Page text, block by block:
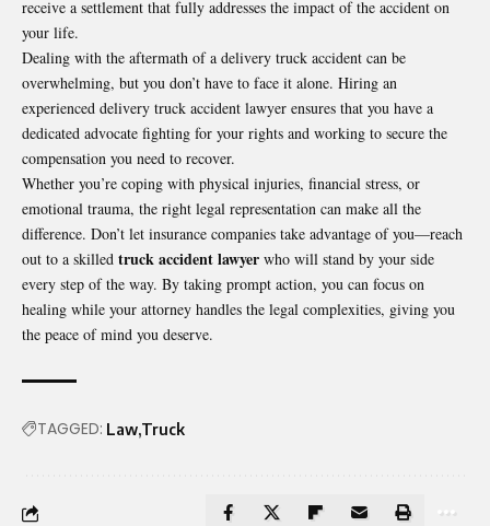
receive a settlement that fully addresses the impact of the accident on
your life.
Dealing with the aftermath of a delivery truck accident can be
overwhelming, but you don’t have to face it alone. Hiring an
experienced delivery truck accident lawyer ensures that you have a
dedicated advocate fighting for your rights and working to secure the
compensation you need to recover.
Whether you’re coping with physical injuries, financial stress, or
emotional trauma, the right legal representation can make all the
difference. Don’t let insurance companies take advantage of you—reach
out to a skilled truck accident lawyer who will stand by your side
every step of the way. By taking prompt action, you can focus on
healing while your attorney handles the legal complexities, giving you
the peace of mind you deserve.
TAGGED: Law Truck